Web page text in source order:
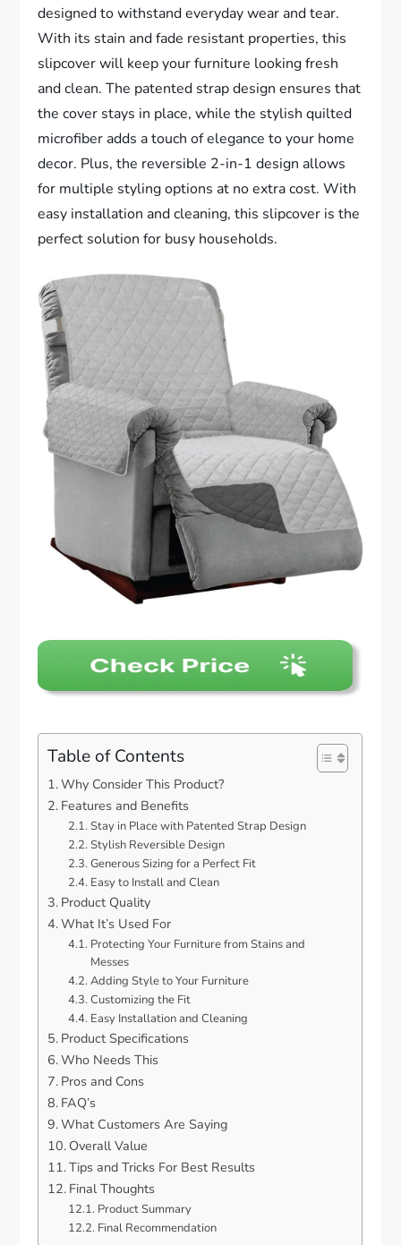
designed to withstand everyday wear and tear.
With its stain and fade resistant properties, this
slipcover will keep your furniture looking fresh
and clean. The patented strap design ensures that
the cover stays in place, while the stylish quilted
microfiber adds a touch of elegance to your home
decor. Plus, the reversible 2-in-1 design allows
for multiple styling options at no extra cost. With
easy installation and cleaning, this slipcover is the
perfect solution for busy households.
Table of Contents
Why Consider This Product?
Features and Benefits
Stay in Place with Patented Strap Design
Stylish Reversible Design
Generous Sizing for a Perfect Fit
Easy to Install and Clean
Product Quality
What It’s Used For
Protecting Your Furniture from Stains and
Messes
Adding Style to Your Furniture
Customizing the Fit
Easy Installation and Cleaning
Product Specifications
Who Needs This
Pros and Cons
FAQ’s
What Customers Are Saying
Overall Value
Tips and Tricks For Best Results
Final Thoughts
Product Summary
Final Recommendation